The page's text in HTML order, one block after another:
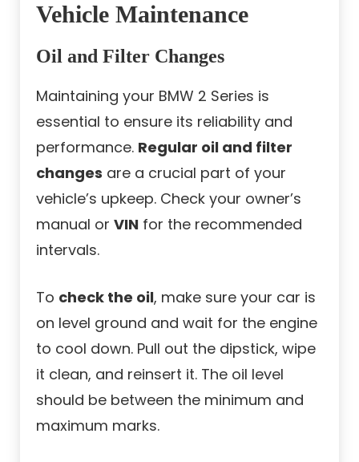
Vehicle Maintenance
Oil and Filter Changes
Maintaining your BMW 2 Series is
essential to ensure its reliability and
performance. Regular oil and filter
changes are a crucial part of your
vehicle’s upkeep. Check your owner’s
manual or VIN for the recommended
intervals.
To check the oil, make sure your car is
on level ground and wait for the engine
to cool down. Pull out the dipstick, wipe
it clean, and reinsert it. The oil level
should be between the minimum and
maximum marks.